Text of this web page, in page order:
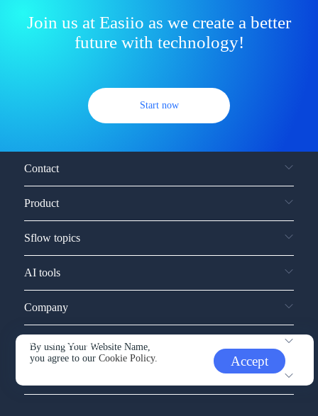
Join us at Easiio as we create a better
future with technology!
Start now
By using Your Website Name,
you agree to ourCookie Policy. Accept
Contact
Product
Sflow topics
AI tools
Company
Service and support